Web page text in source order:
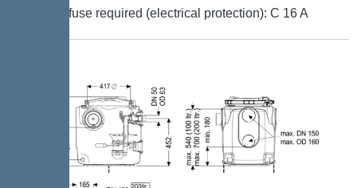
Type of fuse required (electrical protection): C 16 A